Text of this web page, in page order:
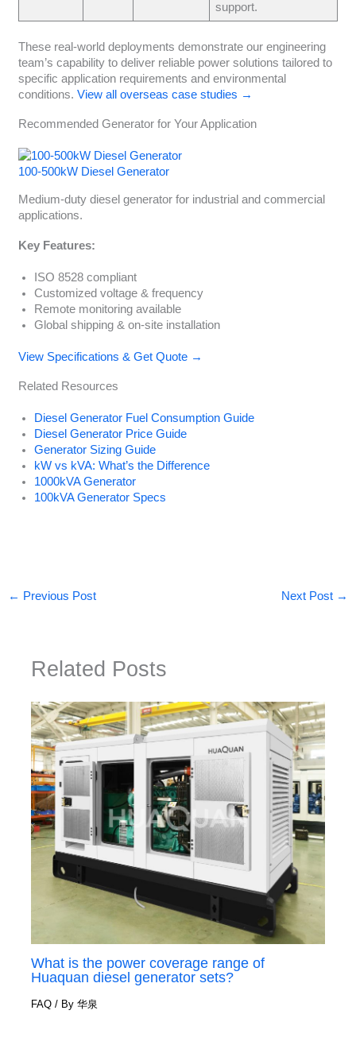
support.
These real-world deployments demonstrate our engineering
team’s capability to deliver reliable power solutions tailored to
specific application requirements and environmental
conditions. View all overseas case studies →
Recommended Generator for Your Application
100-500kW Diesel Generator
Medium-duty diesel generator for industrial and commercial
applications.
Key Features:
ISO 8528 compliant
Customized voltage & frequency
Remote monitoring available
Global shipping & on-site installation
View Specifications & Get Quote →
Related Resources
Diesel Generator Fuel Consumption Guide
Diesel Generator Price Guide
Generator Sizing Guide
kW vs kVA: What’s the Difference
1000kVA Generator
100kVA Generator Specs
← Previous Post Next Post →
Related Posts
What is the power coverage range of
Huaquan diesel generator sets?
FAQ / By华泉